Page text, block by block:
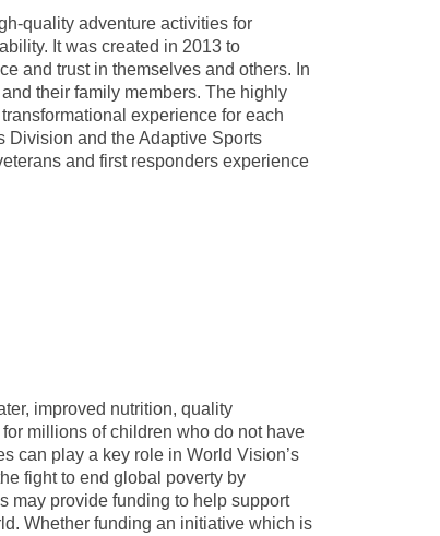
quality adventure activities for
It was created in 2013 to
and trust in themselves and others. In
their family members. The highly
experience for each
Division and the Adaptive Sports
and first responders experience
improved nutrition, quality
millions of children who do not have
can play a key role in World Vision’s
fight to end global poverty by
may provide funding to help support
Whether funding an initiative which is